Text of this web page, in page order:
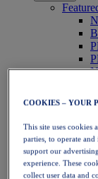
COOKIES – YOUR
This site uses
parties, to operate
support our
experience. These
collect user data and